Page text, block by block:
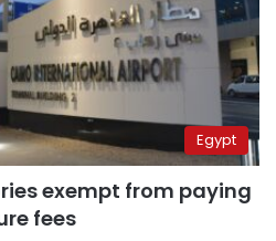
Egypt
exempt from paying
fees